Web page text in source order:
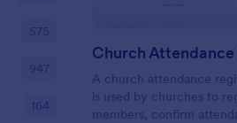
A church attendance
is used by churches to
members, confirm
575
947
164